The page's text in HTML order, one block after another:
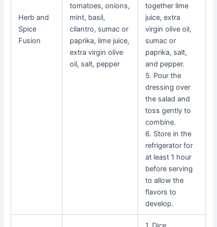
Herb and
Spice
Fusion
tomatoes, onions,
mint, basil,
cilantro, sumac or
paprika, lime juice,
extra virgin olive
oil, salt, pepper
together lime
juice, extra
virgin olive oil,
sumac or
paprika, salt,
and pepper.
5. Pour the
dressing over
the salad and
toss gently to
combine.
6. Store in the
refrigerator for
at least 1 hour
before serving
to allow the
flavors to
develop.